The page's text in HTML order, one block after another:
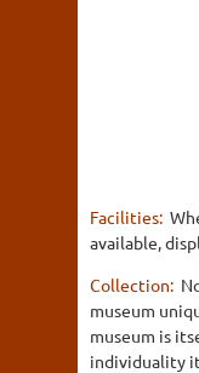
Facilities:
available,
Collection:
museum
museum is
individuality